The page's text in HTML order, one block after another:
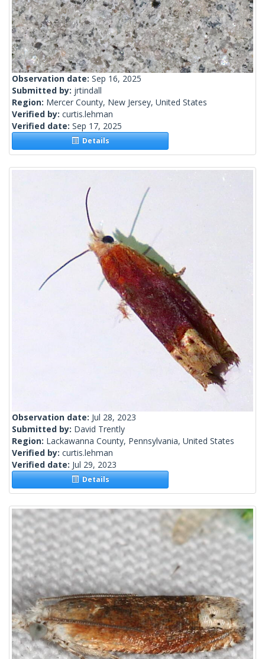
Observation date: Sep 16, 2025
Submitted by: jrtindall
Region: Mercer County, New Jersey, United States
Verified by: curtis.lehman
Verified date: Sep 17, 2025
Details
Observation date: Jul 28, 2023
Submitted by: David Trently
Region: Lackawanna County, Pennsylvania, United States
Verified by: curtis.lehman
Verified date: Jul 29, 2023
Details